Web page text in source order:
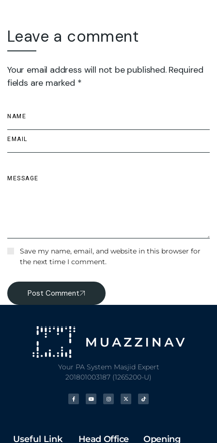
Leave a comment
Your email address will not be published. Required
fields are marked *
Save my name, email, and website in this browser for
the next time I comment.
Post Comment
Your PA System Masjid Expert
201801003187 (1265200-U)
Useful Link Head Office Opening